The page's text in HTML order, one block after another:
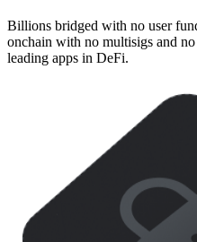
Billions bridged with no user
onchain with no multisigs and
leading apps in DeFi.